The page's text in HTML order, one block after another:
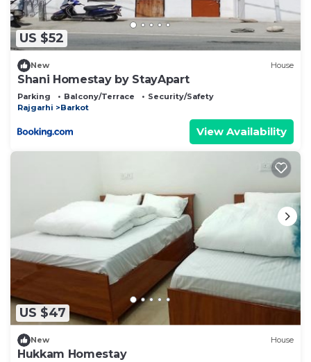
US $52
New House
Shani Homestay by StayApart
Parking Balcony/Terrace
Security/Safety
Rajgarhi
Barkot
View Availability
US $47
New House
Hukkam Homestay